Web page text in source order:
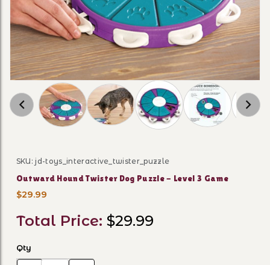
Thumbnail Filmstrip of Outward Hound
Purchase Outward Hound Twister Dog Puzzle - Level 3
SKU: jd-toys_interactive_twister_puzzle
Outward Hound Twister Dog Puzzle - Level 3 Game
$29.99
Total Price: $29.99
Qty